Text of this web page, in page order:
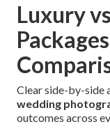
Luxury
Clear side-by-side
wedding
outcomes across